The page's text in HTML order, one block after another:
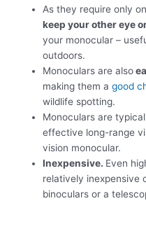
As they require only
keep your other eye
your monocular –
outdoors.
Monoculars are also
making them agood
wildlife spotting.
Monoculars are
effective long-range
vision monocular.
Inexpensive. Even
relatively inexpensive
binoculars or a